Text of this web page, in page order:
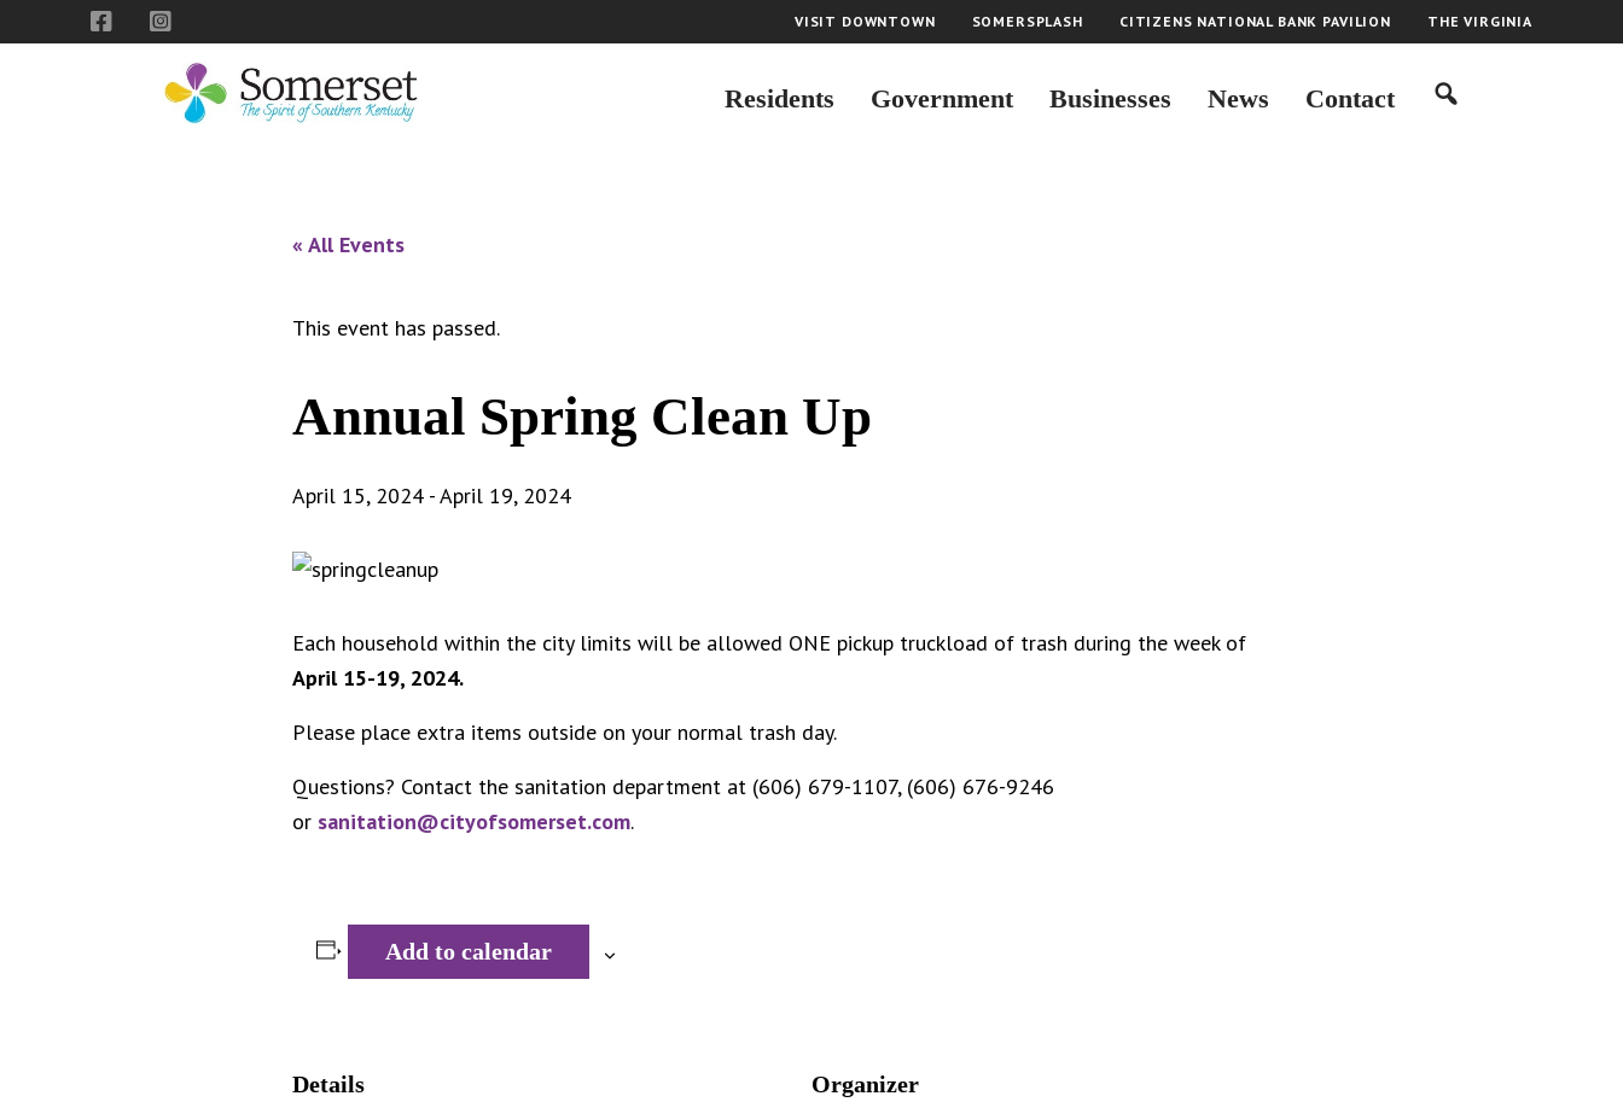
to
to
to
VISIT DOWNTOWN SOMERSPLASH CITIZENS NATIONAL BANK PAVILION THE VIRGINIA
Residents Government Businesses News Contact
« All Events
This event has passed.
Annual Spring Clean Up
April 15, 2024 -April 19, 2024
Each household within the city limits will be allowed ONE pickup truckload of trash during the week of
April 15-19, 2024.
Please place extra items outside on your normal trash day.
Questions? Contact the sanitation department at (606) 679-1107, (606) 676-9246
or sanitation@cityofsomerset.com.
Add to calendar
Details Organizer